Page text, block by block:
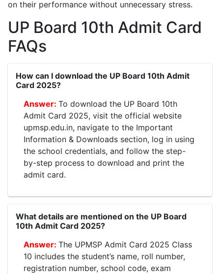
on their performance without unnecessary stress.
UP Board 10th Admit Card
FAQs
How can I download the UP Board 10th Admit
Card 2025?
To download the UP Board 10th
Admit Card 2025, visit the official website
upmsp.edu.in, navigate to the Important
Information & Downloads section, log in using
the school credentials, and follow the step-
by-step process to download and print the
admit card.
What details are mentioned on the UP Board
10th Admit Card 2025?
The UPMSP Admit Card 2025 Class
10 includes the student’s name, roll number,
registration number, school code, exam